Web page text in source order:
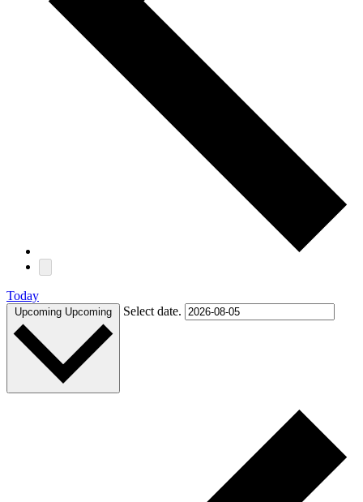
Today
Upcoming Upcoming Select date.